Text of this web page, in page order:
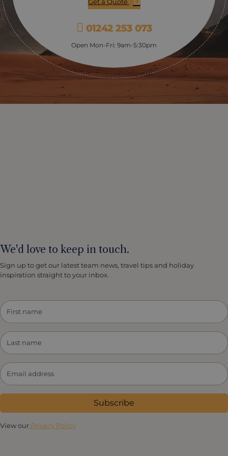
form one of the most lasting memories of your trip to
01242 253 073
Open Mon-Fri: 9am-5:30pm
We'd love to keep in touch.
Sign up to get our latest team news, travel tips and holiday
inspiration straight to your inbox.
Subscribe
View our Privacy Policy